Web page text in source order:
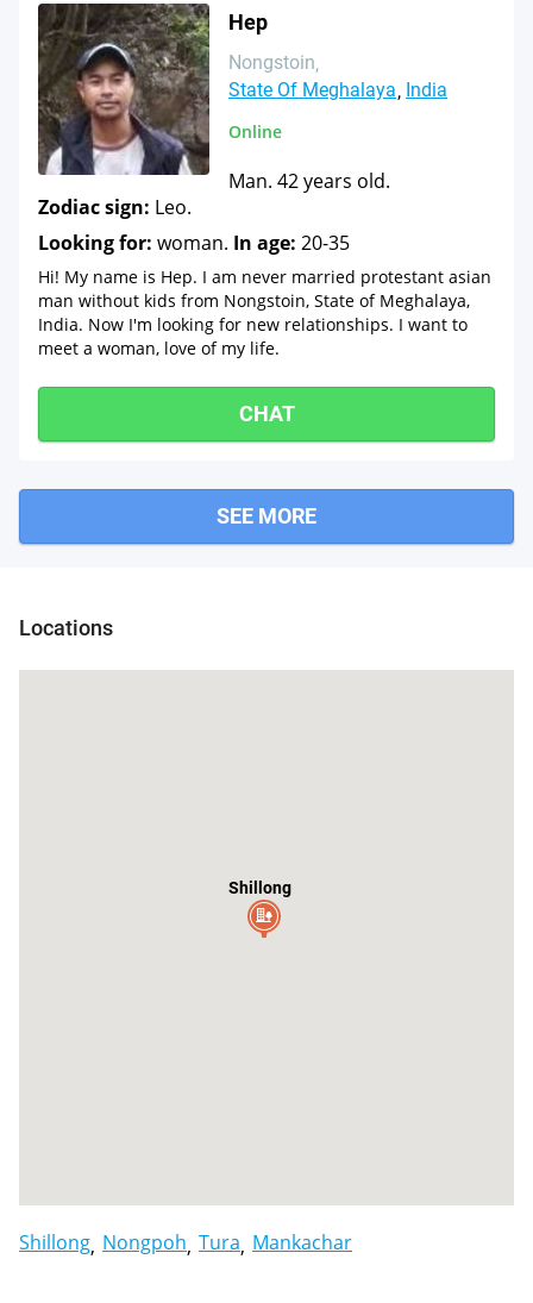
Hep
Nongstoin
State Of Meghalaya India
Online
Man. 42 years old.
Zodiac sign: Leo.
Looking for: woman. In age: 20-35
Hi! My name is Hep. I am never married protestant asian
man without kids from Nongstoin, State of Meghalaya,
India. Now I'm looking for new relationships. I want to
meet a woman, love of my life.
CHAT
SEE MORE
Locations
Shillong
Shillong Nongpoh Tura Mankachar